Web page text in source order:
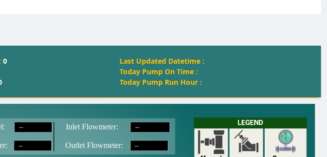
: 0
Last Updated Datetime :
Today Pump On Time :
Today Pump Run Hour :
--
--
--
--
Outlet Flowmeter:
Inlet Flowmeter: